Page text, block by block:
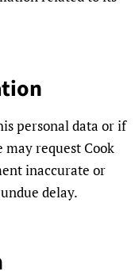
personal data or if
request Cook
inaccurate or
delay.